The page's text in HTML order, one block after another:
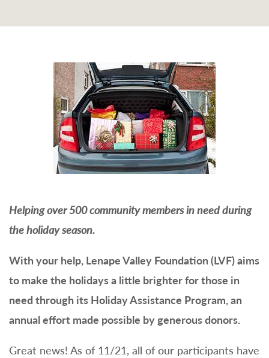
Helping over 500 community members in need during
the holiday season.
With your help, Lenape Valley Foundation (LVF) aims
to make the holidays a little brighter for those in
need through its Holiday Assistance Program, an
annual effort made possible by generous donors.
Great news! As of 11/21, all of our participants have